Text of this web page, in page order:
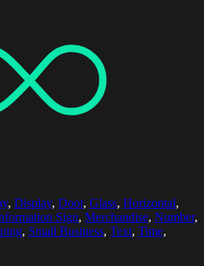
, Display, Door, Glass, Horizontal,
Sign, Merchandise, Number,
, Small Business, Text, Time,